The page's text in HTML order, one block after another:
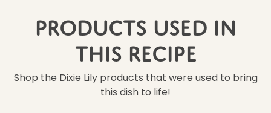
Products Used In
This Recipe
Shop the Dixie Lily products that were used to bring
this dish to life!